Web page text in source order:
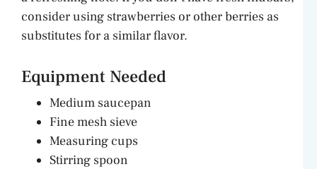
i
d
consider using strawberries or other berries as
substitutes for a similar flavor.
Equipment Needed
Medium saucepan
Fine mesh sieve
Measuring cups
Stirring spoon